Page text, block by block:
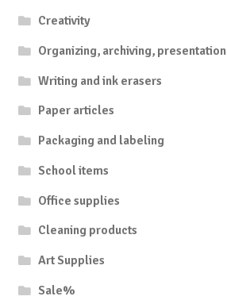
Creativity
Organizing, archiving, presentation
Writing and ink erasers
Paper articles
Packaging and labeling
School items
Office supplies
Cleaning products
Art Supplies
Sale%